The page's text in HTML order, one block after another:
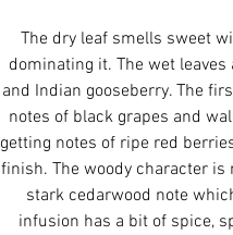
The dry leaf smells sweet
dominating it. The wet
and Indian gooseberry. The
notes of black grapes and
getting notes of ripe red
finish. The woody character
stark cedarwood note
infusion has a bit of spice,